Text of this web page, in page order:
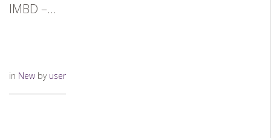
IMBD –...
in New by user